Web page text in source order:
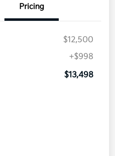
Pricing
$12,500
+$998
$13,498